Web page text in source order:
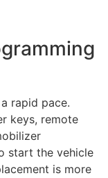
rapid pace.
keys, remote
start the vehicle
is more